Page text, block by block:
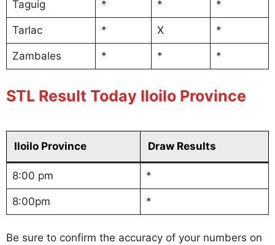
Taguig * * *
Tarlac * X *
Zambales * * *
STL Result Today Iloilo Province
Iloilo Province Draw Results
8:00 pm *
8:00pm *
Be sure to confirm the accuracy of your numbers on